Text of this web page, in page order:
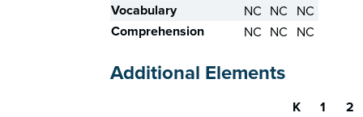
Vocabulary NC NC NC
Comprehension NC NC NC
Additional Elements
K 1
2